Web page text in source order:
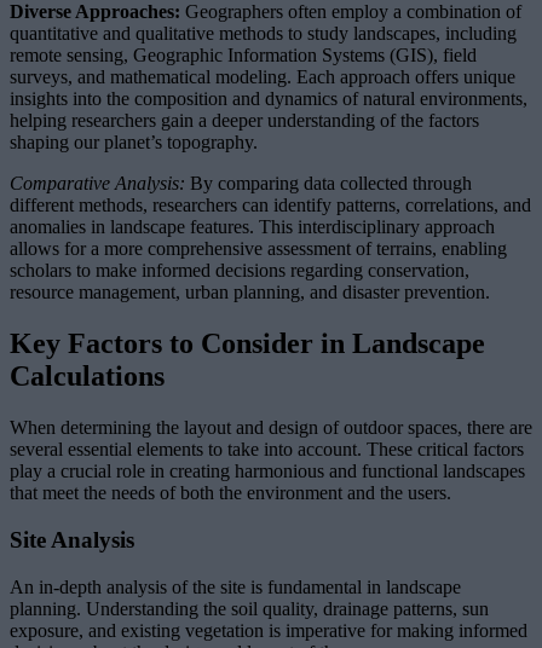
Diverse Approaches: Geographers often employ a combination of
quantitative and qualitative methods to study landscapes, including
remote sensing, Geographic Information Systems (GIS), field
surveys, and mathematical modeling. Each approach offers unique
insights into the composition and dynamics of natural environments,
helping researchers gain a deeper understanding of the factors
shaping our planet’s topography.
Comparative Analysis: By comparing data collected through
different methods, researchers can identify patterns, correlations, and
anomalies in landscape features. This interdisciplinary approach
allows for a more comprehensive assessment of terrains, enabling
scholars to make informed decisions regarding conservation,
resource management, urban planning, and disaster prevention.
Key Factors to Consider in Landscape
Calculations
When determining the layout and design of outdoor spaces, there are
several essential elements to take into account. These critical factors
play a crucial role in creating harmonious and functional landscapes
that meet the needs of both the environment and the users.
Site Analysis
An in-depth analysis of the site is fundamental in landscape
planning. Understanding the soil quality, drainage patterns, sun
exposure, and existing vegetation is imperative for making informed